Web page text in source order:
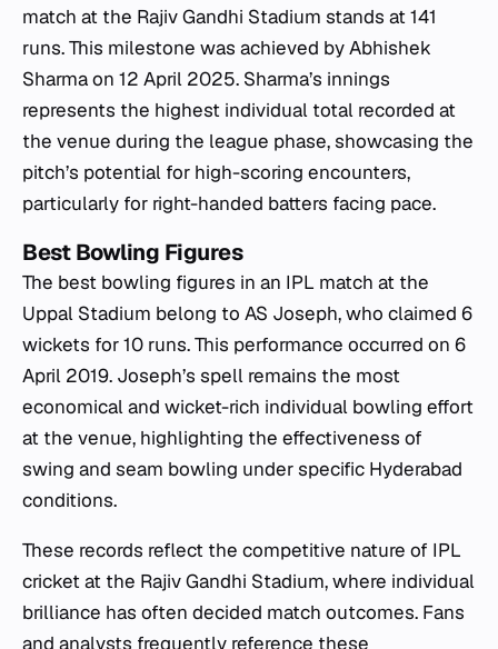
match at the Rajiv Gandhi Stadium stands at 141
runs. This milestone was achieved by Abhishek
Sharma on 12 April 2025. Sharma’s innings
represents the highest individual total recorded at
the venue during the league phase, showcasing the
pitch’s potential for high-scoring encounters,
particularly for right-handed batters facing pace.
Best Bowling Figures
The best bowling figures in an IPL match at the
Uppal Stadium belong to AS Joseph, who claimed 6
wickets for 10 runs. This performance occurred on 6
April 2019. Joseph’s spell remains the most
economical and wicket-rich individual bowling effort
at the venue, highlighting the effectiveness of
swing and seam bowling under specific Hyderabad
conditions.
These records reflect the competitive nature of IPL
cricket at the Rajiv Gandhi Stadium, where individual
brilliance has often decided match outcomes. Fans
and analysts frequently reference these